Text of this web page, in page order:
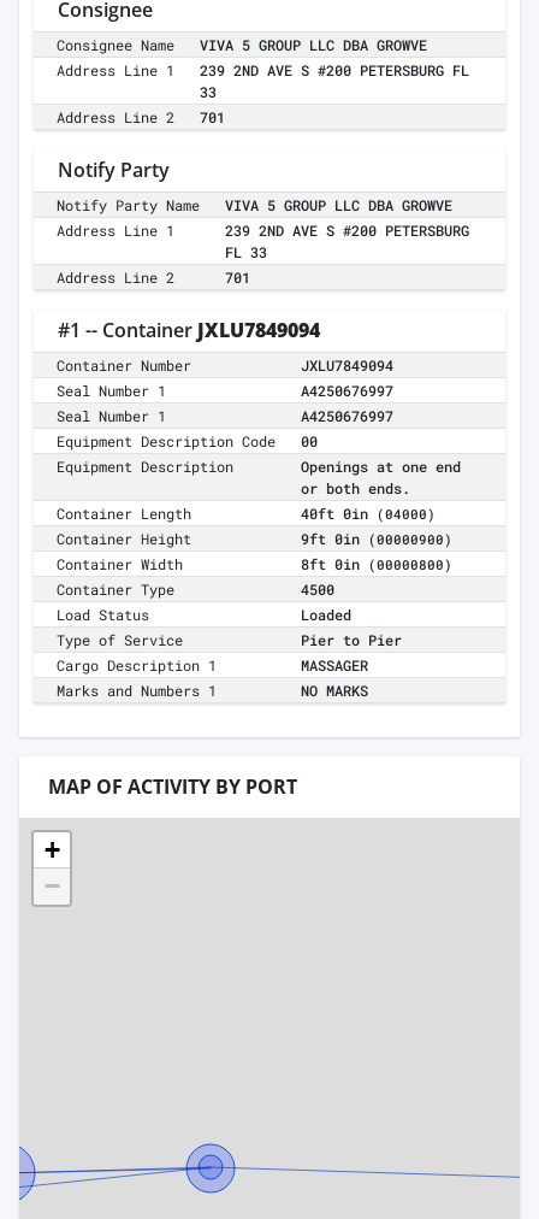
Consignee
Consignee Name
VIVA 5 GROUP LLC DBA GROWVE
Address Line 1
239 2ND AVE S #200 PETERSBURG FL
33
Address Line 2
701
Notify Party
Notify Party Name
VIVA 5 GROUP LLC DBA GROWVE
Address Line 1
239 2ND AVE S #200 PETERSBURG
FL 33
Address Line 2
701
#1 -- Container JXLU7849094
Container Number
JXLU7849094
Seal Number 1
A4250676997
Seal Number 1
A4250676997
Equipment Description Code
00
Equipment Description
Openings at one end
or both ends.
Container Length
40ft 0in (04000)
Container Height 9ft 0in (00000900)
Container Width 8ft 0in (00000800)
Container Type
4500
Load Status
Loaded
Type of Service
Pier to Pier
Cargo Description 1
MASSAGER
Marks and Numbers 1
NO MARKS
MAP OF ACTIVITY BY PORT
+
−